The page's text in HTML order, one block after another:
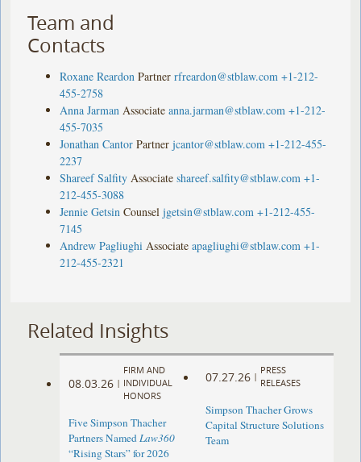
Team and
Contacts
Roxane Reardon Partner rfreardon@stblaw.com +1-212-
455-2758
Anna Jarman Associate anna.jarman@stblaw.com +1-212-
455-7035
Jonathan Cantor Partner jcantor@stblaw.com +1-212-455-
2237
Shareef Salfity Associate shareef.salfity@stblaw.com +1-
212-455-3088
Jennie Getsin Counsel jgetsin@stblaw.com +1-212-455-
7145
Andrew Pagliughi Associate apagliughi@stblaw.com +1-
212-455-2321
Related Insights
08.03.26 |
FIRM AND
INDIVIDUAL
HONORS
Five Simpson Thacher
Partners NamedLaw360
“Rising Stars” for 2026
07.27.26 |
PRESS
RELEASES
Simpson Thacher Grows
Capital Structure Solutions
Team